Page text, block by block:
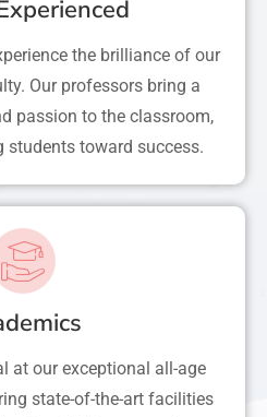
the brilliance of our
Our professors bring a
passion to the classroom,
toward success.
at our exceptional all-age
state-of-the-art facilities